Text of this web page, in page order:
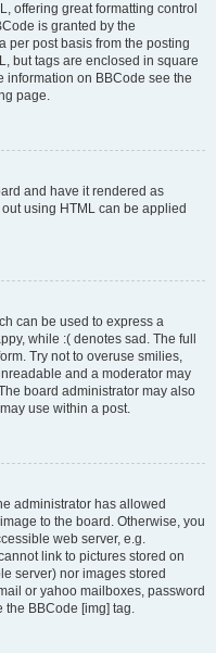
offering great formatting control
is granted by the
per post basis from the posting
but tags are enclosed in square
information on BBCode see the
page.
and have it rendered as
using HTML can be applied
can be used to express a
while :( denotes sad. The full
Try not to overuse smilies,
and a moderator may
board administrator may also
use within a post.
administrator has allowed
to the board. Otherwise, you
web server, e.g.
link to pictures stored on
server) nor images stored
or yahoo mailboxes, password
the BBCode [img] tag.